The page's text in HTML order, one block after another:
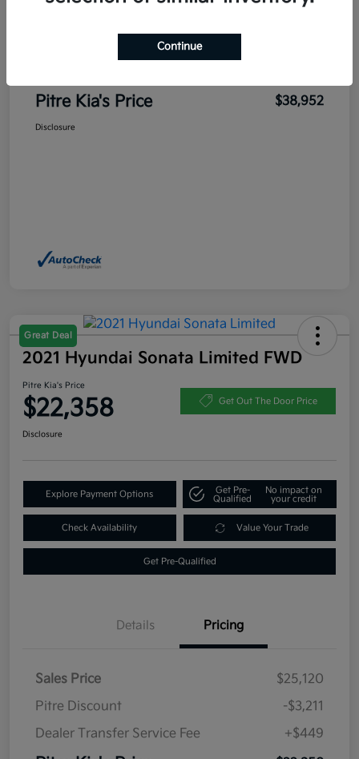
Pitre Kia's Price $38,952
Disclosure
Great Deal
2021 Hyundai Sonata Limited FWD
Pitre Kia's Price
$22,358 Get Out The Door Price
Disclosure
Explore Payment Options
Get Pre-
Qualified
No impact on
your credit
Check Availability Value Your Trade
Get Pre-Qualified
Details Pricing
Sales Price
$25,120
Pitre Discount
-$3,211
Dealer Transfer Service Fee
+$449
Continue